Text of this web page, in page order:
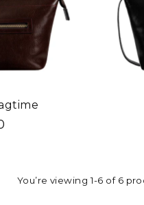
You’re viewing 1-6 of 6